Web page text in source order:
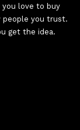
you love to buy
people you trust.
get the idea.